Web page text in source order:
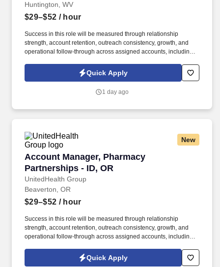
Huntington, WV
$29–$52 / hour
Success in this role will be measured through relationship
strength, account retention, outreach consistency, growth, and
operational follow-through across assigned accounts, including:
accounts and continuity of service support to enact growth of this
account. Responsibilities include maintaining a quarterly
vaccination support, assisting with invoice and past-due account
Quick Apply
1 day ago
New
Account Manager, Pharmacy
Partnerships - ID, OR
UnitedHealth Group
Account Manager, Pharmacy Partnerships -
Beaverton, OR
$29–$52 / hour
Success in this role will be measured through relationship
strength, account retention, outreach consistency, growth, and
operational follow-through across assigned accounts, including:
accounts and continuity of service support to enact growth of this
account. Responsibilities include maintaining a quarterly
Quick Apply